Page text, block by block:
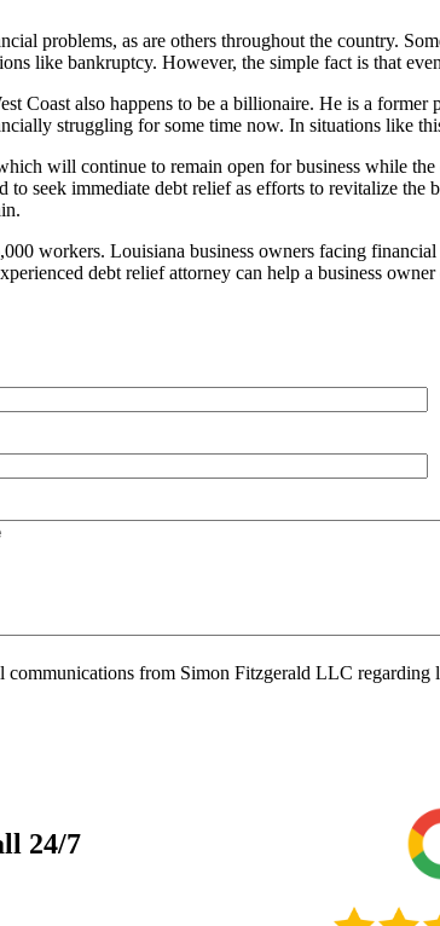
problems, as are others throughout the country.
like bankruptcy. However, the simple fact is that
Coast also happens to be a billionaire. He is a former
struggling for some time now. In situations like
will continue to remain open for business while
to seek immediate debt relief as efforts to revitalize
workers. Louisiana business owners facing
debt relief attorney can help a business
communications from Simon Fitzgerald LLC
24/7